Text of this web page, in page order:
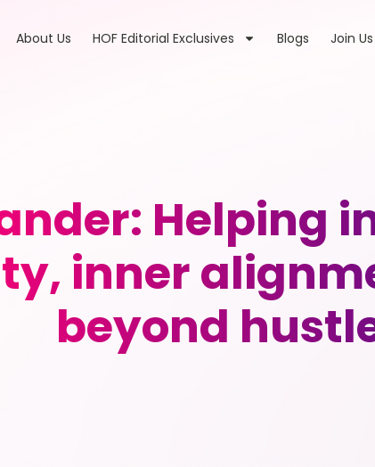
About Us HOF Editorial Exclusives Blogs Join Us
Helping
inner
beyond